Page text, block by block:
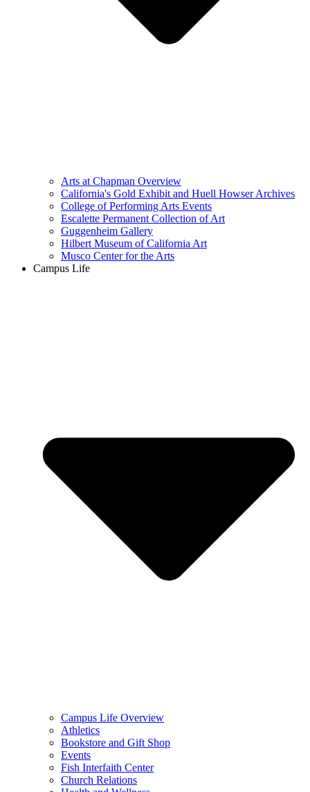
Arts at Chapman Overview
California's Gold Exhibit and Huell Howser Archives
College of Performing Arts Events
Escalette Permanent Collection of Art
Guggenheim Gallery
Hilbert Museum of California Art
Musco Center for the Arts
Campus Life
Campus Life Overview
Athletics
Bookstore and Gift Shop
Events
Fish Interfaith Center
Church Relations